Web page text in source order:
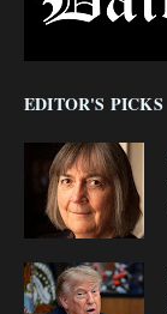
EDITOR'S PICKS